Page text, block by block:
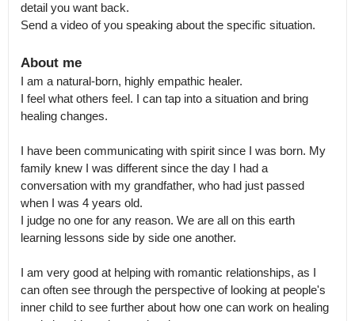
detail you want back.
Send a video of you speaking about the specific situation.
About me
I am a natural-born, highly empathic healer.
I feel what others feel. I can tap into a situation and bring
healing changes.
I have been communicating with spirit since I was born. My
family knew I was different since the day I had a
conversation with my grandfather, who had just passed
when I was 4 years old.
I judge no one for any reason. We are all on this earth
learning lessons side by side one another.
I am very good at helping with romantic relationships, as I
can often see through the perspective of looking at people's
inner child to see further about how one can work on healing